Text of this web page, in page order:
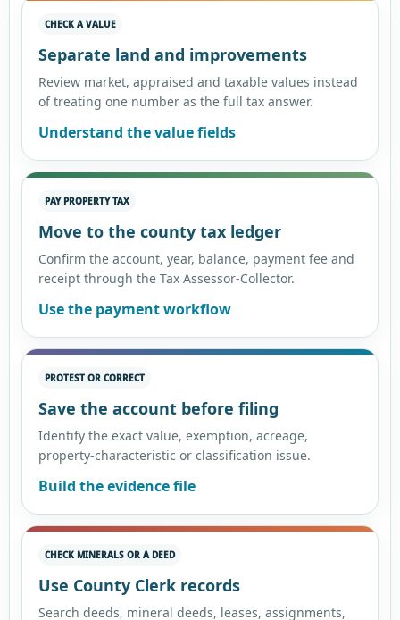
CHECK A VALUE
Separate land and improvements
Review market, appraised and taxable values instead
of treating one number as the full tax answer.
Understand the value fields
PAY PROPERTY TAX
Move to the county tax ledger
Confirm the account, year, balance, payment fee and
receipt through the Tax Assessor-Collector.
Use the payment workflow
PROTEST OR CORRECT
Save the account before filing
Identify the exact value, exemption, acreage,
property-characteristic or classification issue.
Build the evidence file
CHECK MINERALS OR A DEED
Use County Clerk records
Search deeds, mineral deeds, leases, assignments,